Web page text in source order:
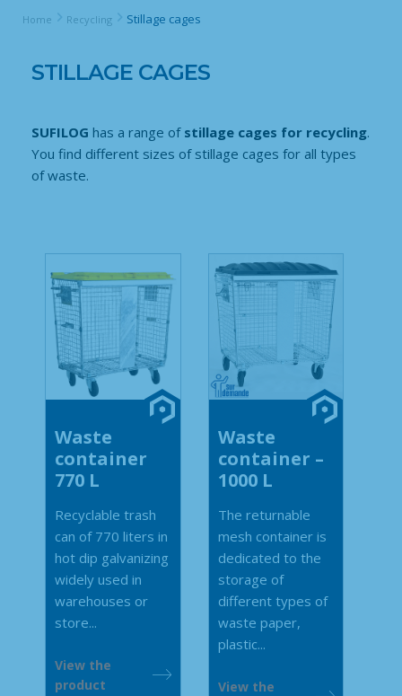
Home Recycling Stillage cages
STILLAGE CAGES
SUFILOG has a range of stillage cages for recycling.
You find different sizes of stillage cages for all types
of waste.
Waste
container
770 L
Recyclable trash
can of 770 liters in
hot dip galvanizing
widely used in
warehouses or
store...
View the
product
Waste
container –
1000 L
The returnable
mesh container is
dedicated to the
storage of
different types of
waste paper,
plastic...
View the